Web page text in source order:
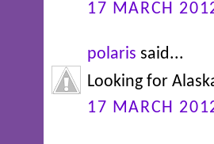
17 MARCH
polaris said...
Looking for
17 MARCH